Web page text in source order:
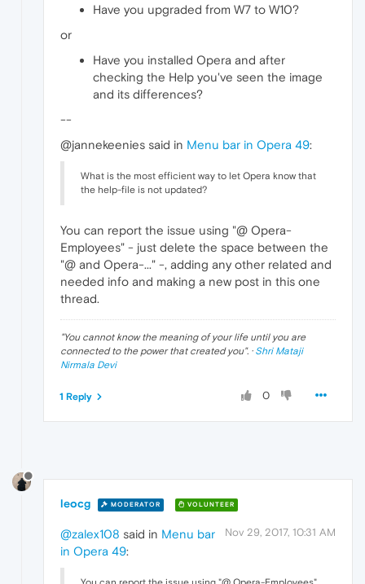
Have you upgraded from W7 to W10?
or
Have you installed Opera and after
checking the Help you've seen the image
and its differences?
--
@jannekeenies said in Menu bar in Opera 49:
What is the most efficient way to let Opera know that
the help-file is not updated?
You can report the issue using "@ Opera-
Employees" - just delete the space between the
"@ and Opera-..." -, adding any other related and
needed info and making a new post in this one
thread.
"You cannot know the meaning of your life until you are
connected to the power that created you". · Shri Mataji
Nirmala Devi
0
1 Reply
leocg MODERATOR VOLUNTEER
Nov 29, 2017, 10:31 AM
@zalex108 said in Menu bar
in Opera 49: